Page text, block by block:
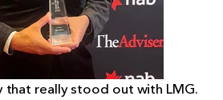
that really stood out with LMG.